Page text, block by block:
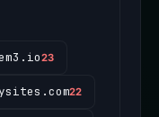
23
22